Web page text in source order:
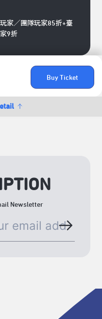
Buy Ticket
家／團隊玩家85折+臺
9折
Newsletter